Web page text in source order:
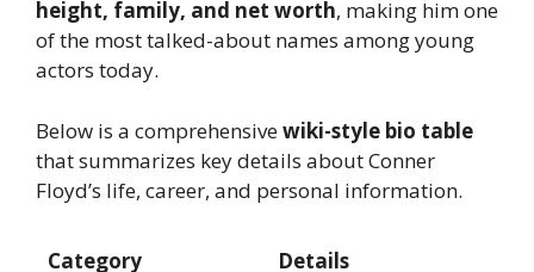
height, family, and net worth, making him one
of the most talked-about names among young
actors today.
Below is a comprehensivewiki-style bio table
that summarizes key details about Conner
Floyd’s life, career, and personal information.
Category
Details